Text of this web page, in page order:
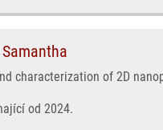
characterization of 2D
od 2024.